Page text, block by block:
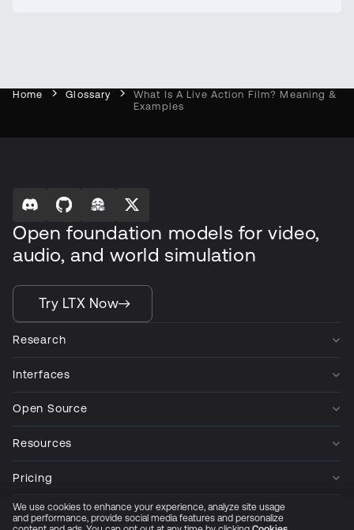
Home Glossary
What Is A Live Action Film? Meaning &
Examples
Open foundation models for video,
audio, and world simulation
Try LTX Now
Research
Interfaces
Open Source
Resources
Pricing
Company
We use cookies to enhance your experience, analyze site usage
and performance, provide social media features and personalize